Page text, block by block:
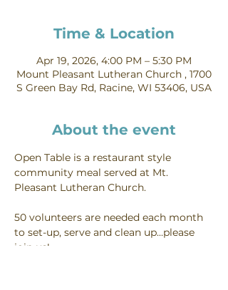
Time & Location
Apr 19, 2026, 4:00 PM – 5:30 PM
Mount Pleasant Lutheran Church , 1700
S Green Bay Rd, Racine, WI 53406, USA
About the event
Open Table is a restaurant style
community meal served at Mt.
Pleasant Lutheran Church.
50 volunteers are needed each month
to set-up, serve and clean up...please
join us!